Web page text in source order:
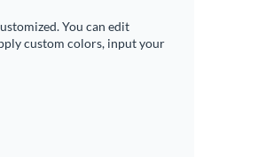
You can edit
custom colors, input your